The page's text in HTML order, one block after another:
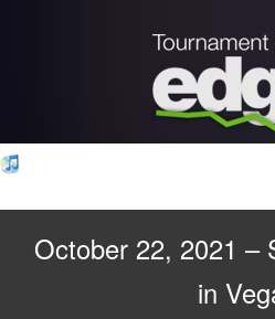
October 22, 2021 –
in